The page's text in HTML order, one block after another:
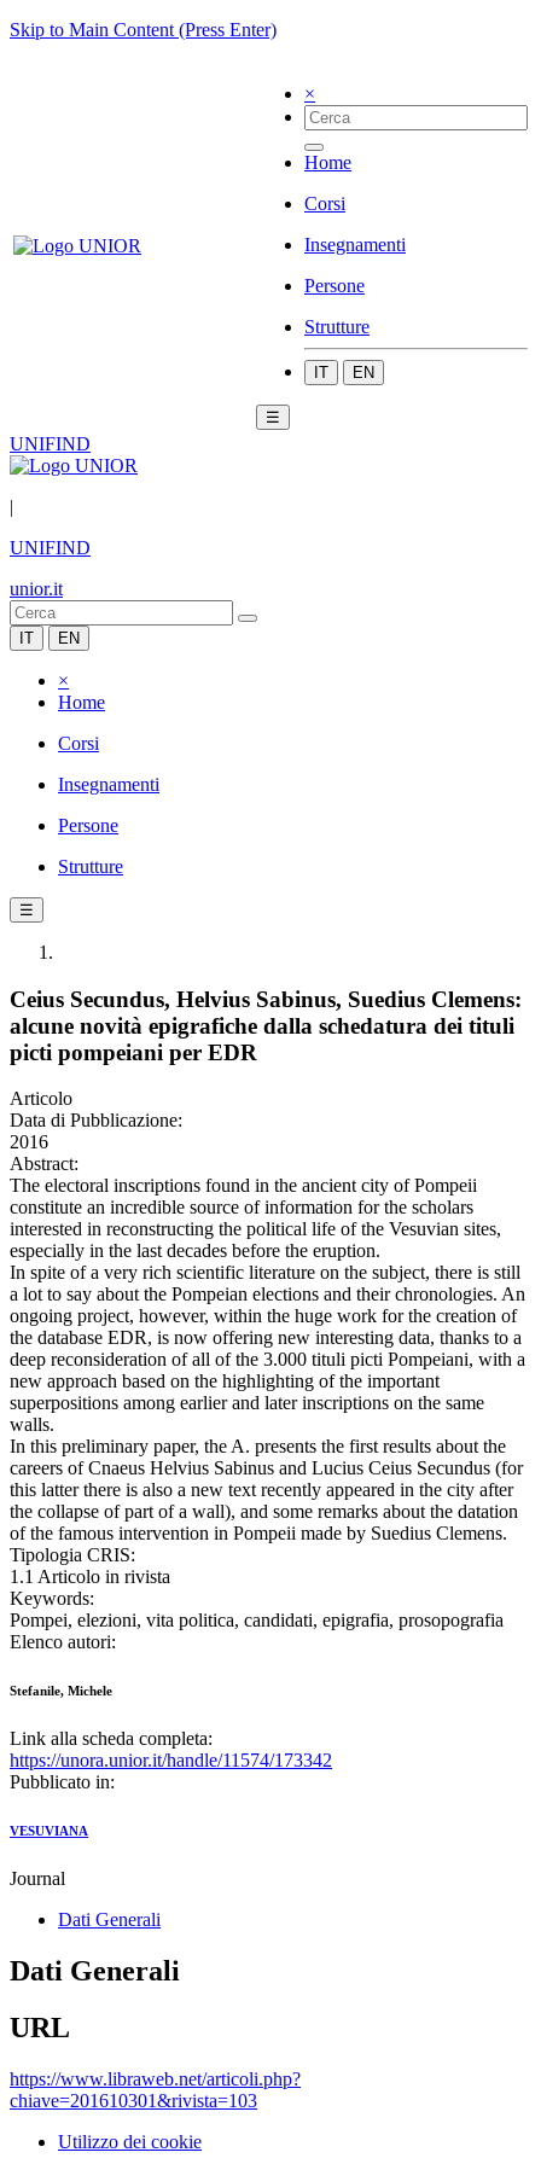
Skip to Main Content (Press Enter)
×
Home
Corsi
Insegnamenti
Persone
Strutture
IT EN
☰
UNIFIND
|
UNIFIND
unior.it
IT EN
×
Home
Corsi
Insegnamenti
Persone
Strutture
☰
Ceius Secundus, Helvius Sabinus, Suedius Clemens:
alcune novità epigrafiche dalla schedatura dei tituli
picti pompeiani per EDR
Articolo
Data di Pubblicazione:
2016
Abstract:
The electoral inscriptions found in the ancient city of Pompeii
constitute an incredible source of information for the scholars
interested in reconstructing the political life of the Vesuvian sites,
especially in the last decades before the eruption.
In spite of a very rich scientific literature on the subject, there is still
a lot to say about the Pompeian elections and their chronologies. An
ongoing project, however, within the huge work for the creation of
the database EDR, is now offering new interesting data, thanks to a
deep reconsideration of all of the 3.000 tituli picti Pompeiani, with a
new approach based on the highlighting of the important
superpositions among earlier and later inscriptions on the same
walls.
In this preliminary paper, the A. presents the first results about the
careers of Cnaeus Helvius Sabinus and Lucius Ceius Secundus (for
this latter there is also a new text recently appeared in the city after
the collapse of part of a wall), and some remarks about the datation
of the famous intervention in Pompeii made by Suedius Clemens.
Tipologia CRIS:
1.1 Articolo in rivista
Keywords:
Pompei, elezioni, vita politica, candidati, epigrafia, prosopografia
Elenco autori:
Stefanile, Michele
Link alla scheda completa:
https://unora.unior.it/handle/11574/173342
Pubblicato in:
VESUVIANA
Journal
Dati Generali
Dati Generali
URL
https://www.libraweb.net/articoli.php?
chiave=201610301&rivista=103
Utilizzo dei cookie